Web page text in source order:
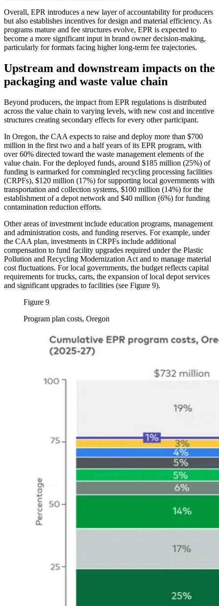
Overall, EPR introduces a new layer of accountability for producers
but also establishes incentives for design and material efficiency. As
programs mature and fee structures evolve, EPR is expected to
become a more significant input in brand owner decision-making,
particularly for formats facing higher long-term fee trajectories.
Upstream and downstream impacts on the
packaging and waste value chain
Beyond producers, the impact from EPR regulations is distributed
across the value chain to varying levels, with new cost and incentive
structures creating secondary effects for every other participant.
In Oregon, the CAA expects to raise and deploy more than $700
million in the first two and a half years of its EPR program, with
over 60% directed toward the waste management elements of the
value chain. For the deployed funds, around $185 million (25%) of
funding is earmarked for commingled recycling processing facilities
(CRPFs), $120 million (17%) for supporting local governments with
transportation and collection systems, $100 million (14%) for the
establishment of a depot network and $40 million (6%) for funding
contamination reduction efforts.
Other areas of investment include education programs, management
and administration costs, and funding reserves. For example, under
the CAA plan, investments in CRPFs include additional
compensation to fund facility upgrades required under the Plastic
Pollution and Recycling Modernization Act and to manage material
cost fluctuations. For local governments, the budget reflects capital
requirements for trucks, carts, the expansion of local depot services
and significant upgrades to facilities (see Figure 9).
Figure 9
Program plan costs, Oregon